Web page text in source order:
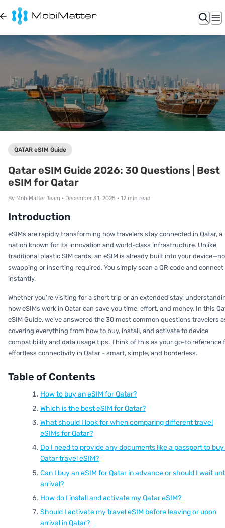
QATAR eSIM Guide
Qatar eSIM Guide 2026: 30 Questions | Best
eSIM for Qatar
By MobiMatter Team • December 31, 2025 • 12 min read
Introduction
eSIMs are rapidly transforming how travelers stay connected in Qatar, a
nation known for its innovation and world-class infrastructure. Unlike
traditional plastic SIM cards, an eSIM is already built into your device—no
swapping or inserting required. You simply scan a QR code and connect
instantly.
Whether you’re visiting for a short trip or an extended stay,
how eSIMs work in Qatar can save you time, effort, and money. In this
eSIM Guide, we’ve answered the 30 most common questions travelers
covering everything from how to buy, install, and activate to device
compatibility and data usage tips. Think of this as your go-to reference
effortless connectivity in Qatar - smart, simple, and borderless.
Table of Contents
How to buy an eSIM for Qatar?
Which is the best eSIM for Qatar?
What should I look for when comparing different travel
eSIMs for Qatar?
Do I need to provide any documents like a passport to buy
Qatar travel eSIM?
Can I buy an eSIM for Qatar in advance or should I wait
arrival?
How do I install and activate my Qatar eSIM?
Should I activate my travel eSIM before leaving or upon
arrival in Qatar?